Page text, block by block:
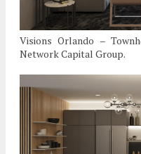
Visions Orlando –
Network Capital Group.